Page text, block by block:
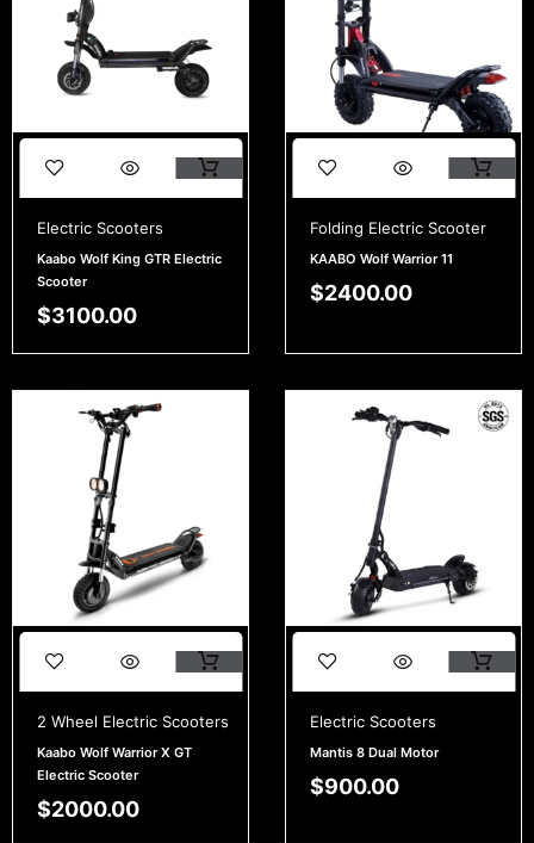
Electric Scooters
Kaabo Wolf King GTR Electric
Scooter
$3100.00
Folding Electric Scooter
KAABO Wolf Warrior 11
$2400.00
2 Wheel Electric Scooters
Kaabo Wolf Warrior X GT
Electric Scooter
$2000.00
Electric Scooters
Mantis 8 Dual Motor
$900.00